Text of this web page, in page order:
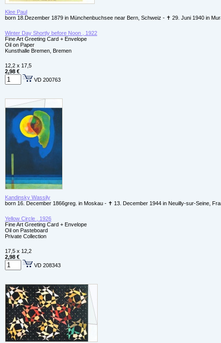
Klee Paul
born 18.Dezember 1879 in Münchenbuchsee near Bern, Schweiz - ✝ 29. Juni 1940 in
Winter Day Shortly before Noon , 1922
Fine Art Greeting Card + Envelope
Oil on Paper
Kunsthalle Bremen, Bremen
12,2 x 17,5
2,98 €
VD 200763
Kandinsky Wassily
born 16. December 1866greg. in Moskau - ✝ 13. December 1944 in Neuilly-sur-Seine,
Yellow Circle , 1926
Fine Art Greeting Card + Envelope
Oil on Pasteboard
Private Collection
17,5 x 12,2
2,98 €
VD 208343